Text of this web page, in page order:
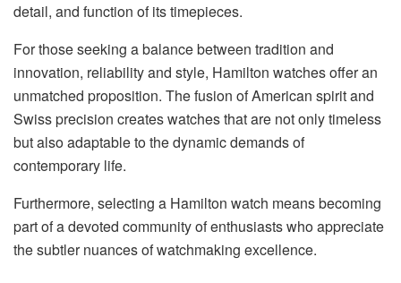
detail, and function of its timepieces.
For those seeking a balance between tradition and
innovation, reliability and style, Hamilton watches offer an
unmatched proposition. The fusion of American spirit and
Swiss precision creates watches that are not only timeless
but also adaptable to the dynamic demands of
contemporary life.
Furthermore, selecting a Hamilton watch means becoming
part of a devoted community of enthusiasts who appreciate
the subtler nuances of watchmaking excellence.